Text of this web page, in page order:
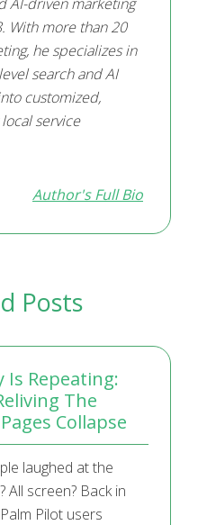
With more than 20
he specializes in
search and AI
customized,
service
Author's Full Bio
Posts
Is Repeating:
The
Collapse
laughed at the
All screen? Back in
Pilot users